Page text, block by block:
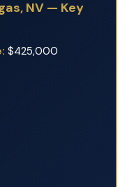
NV — Key
$425,000